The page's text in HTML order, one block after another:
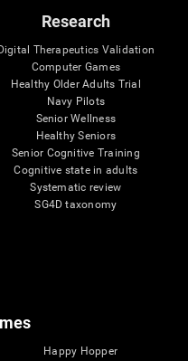
Research
Digital Therapeutics Validation
Computer Games
Healthy Older Adults Trial
Navy Pilots
Senior Wellness
Healthy Seniors
Senior Cognitive Training
Cognitive state in adults
Systematic review
SG4D taxonomy
Happy Hopper